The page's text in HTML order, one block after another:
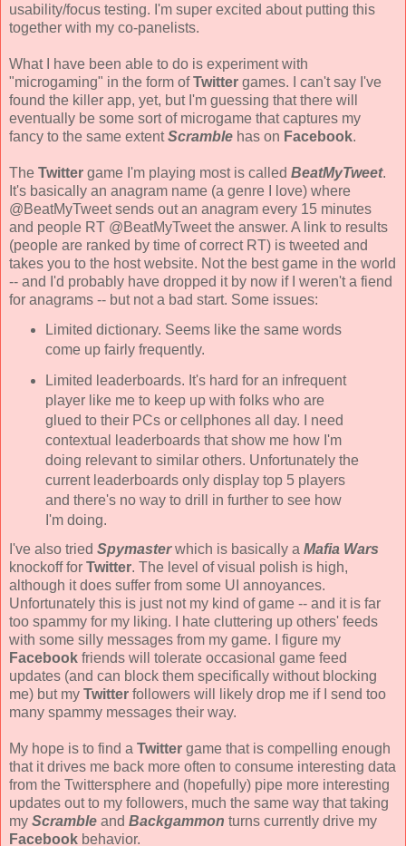
usability/focus testing. I'm super excited about putting this
together with my co-panelists.
What I have been able to do is experiment with
"microgaming" in the form ofTwitter games. I can't say I've
found the killer app, yet, but I'm guessing that there will
eventually be some sort of microgame that captures my
fancy to the same extentScramble has on Facebook.
The Twitter game I'm playing most is called BeatMyTweet.
It's basically an anagram name (a genre I love) where
@BeatMyTweet sends out an anagram every 15 minutes
and people RT @BeatMyTweet the answer. A link to results
(people are ranked by time of correct RT) is tweeted and
takes you to the host website. Not the best game in the world
-- and I'd probably have dropped it by now if I weren't a fiend
for anagrams -- but not a bad start. Some issues:
Limited dictionary. Seems like the same words
come up fairly frequently.
Limited leaderboards. It's hard for an infrequent
player like me to keep up with folks who are
glued to their PCs or cellphones all day. I need
contextual leaderboards that show me how I'm
doing relevant to similar others. Unfortunately the
current leaderboards only display top 5 players
and there's no way to drill in further to see how
I'm doing.
I've also tried Spymasterwhich is basically a Mafia Wars
knockoff for Twitter. The level of visual polish is high,
although it does suffer from some UI annoyances.
Unfortunately this is just not my kind of game -- and it is far
too spammy for my liking. I hate cluttering up others' feeds
with some silly messages from my game. I figure my
Facebook friends will tolerate occasional game feed
updates (and can block them specifically without blocking
me) but my Twitter followers will likely drop me if I send too
many spammy messages their way.
My hope is to find a Twitter game that is compelling enough
that it drives me back more often to consume interesting data
from the Twittersphere and (hopefully) pipe more interesting
updates out to my followers, much the same way that taking
my Scramble and Backgammon turns currently drive my
Facebook behavior.